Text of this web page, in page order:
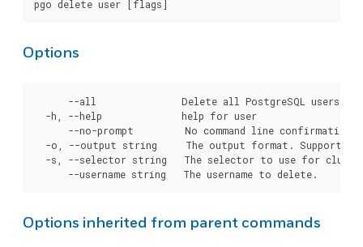
Options
--all               Delete all PostgreSQL users
  -h, --help              help for user
--no-prompt         No command line confirmation
-o, --output string     The output format. Supported
-s, --selector string   The selector to use for
Options inherited from parent commands